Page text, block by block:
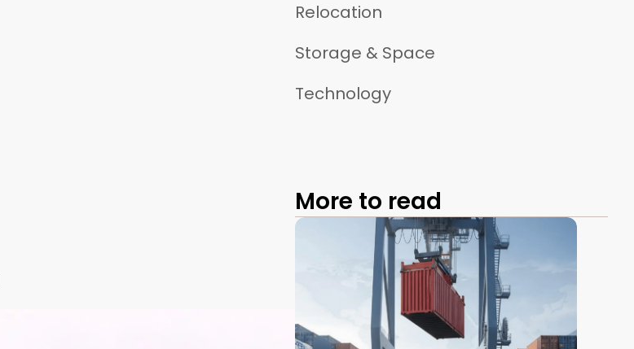
Relocation
Storage & Space
Technology
More to read